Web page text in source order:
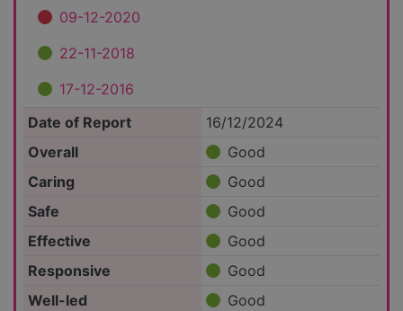
09-12-2020
22-11-2018
17-12-2016
Date of Report
16/12/2024
Overall
Good
Caring
Good
Safe
Good
Effective
Good
Responsive
Good
Well-led
Good